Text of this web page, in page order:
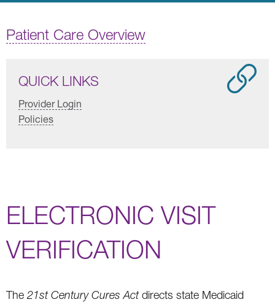
Patient Care Overview
QUICK LINKS
Provider Login
Policies
ELECTRONIC VISIT
VERIFICATION
The 21st Century Cures Actdirects state Medicaid